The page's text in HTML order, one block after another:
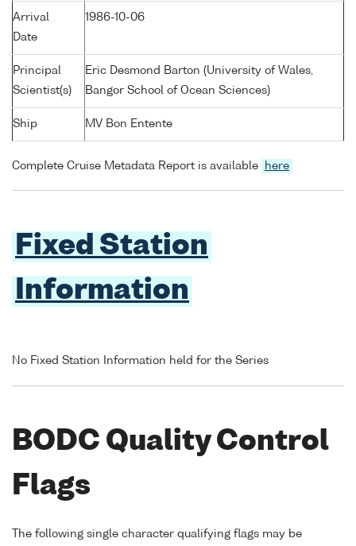
Arrival
Date
1986-10-06
Principal
Scientist(s)
Eric Desmond Barton (University of Wales,
Bangor School of Ocean Sciences)
Ship MV Bon Entente
Complete Cruise Metadata Report is available here
Fixed Station
Information
No Fixed Station Information held for the Series
BODC Quality Control
Flags
The following single character qualifying flags may be